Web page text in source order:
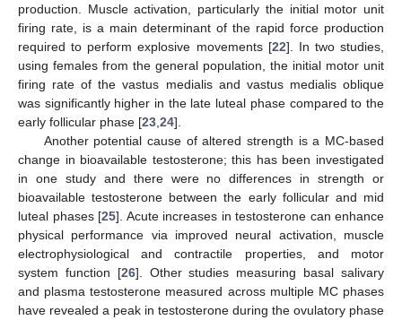
production. Muscle activation, particularly the initial motor unit
firing rate, is a main determinant of the rapid force production
required to perform explosive movements [22]. In two studies,
using females from the general population, the initial motor unit
firing rate of the vastus medialis and vastus medialis oblique
was significantly higher in the late luteal phase compared to the
early follicular phase [23 24].
Another potential cause of altered strength is a MC-based
change in bioavailable testosterone; this has been investigated
in one study and there were no differences in strength or
bioavailable testosterone between the early follicular and mid
luteal phases [25]. Acute increases in testosterone can enhance
physical performance via improved neural activation, muscle
electrophysiological and contractile properties, and motor
system function [26]. Other studies measuring basal salivary
and plasma testosterone measured across multiple MC phases
have revealed a peak in testosterone during the ovulatory phase